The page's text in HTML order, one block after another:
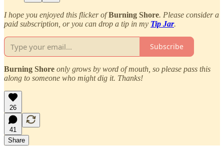
I hope you enjoyed this flicker ofBurning Shore. Please consider a
paid subscription, or you can drop a tip in my Tip Jar.
Subscribe
Burning Shore only grows by word of mouth, so please pass this
along to someone who might dig it. Thanks!
26
41
Share